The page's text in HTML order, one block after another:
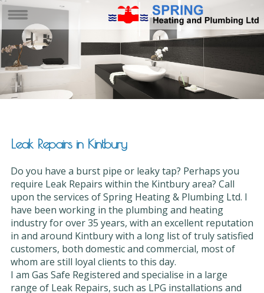
Leak Repairs in Kintbury
Do you have a burst pipe or leaky tap? Perhaps you
require Leak Repairs within the Kintbury area? Call
upon the services of Spring Heating & Plumbing Ltd. I
have been working in the plumbing and heating
industry for over 35 years, with an excellent reputation
in and around Kintbury with a long list of truly satisfied
customers, both domestic and commercial, most of
whom are still loyal clients to this day.
I am Gas Safe Registered and specialise in a large
range of Leak Repairs, such as LPG installations and